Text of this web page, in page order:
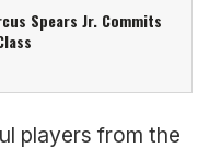
Spears Jr. Commits
players from the